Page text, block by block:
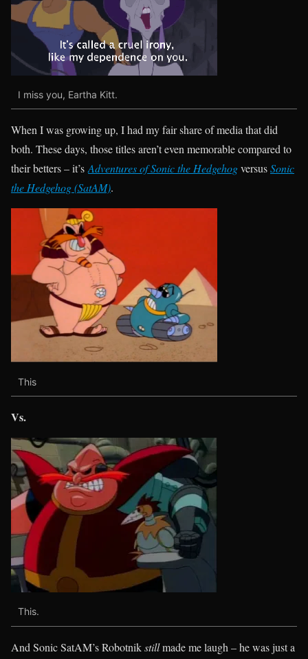
I miss you, Eartha Kitt.
When I was growing up, I had my fair share of media that did
both. These days, those titles aren’t even memorable compared to
their betters – it’sAdventures of Sonic the HedgehogversusSonic
the Hedgehog (SatAM).
This
Vs.
This.
And Sonic SatAM’s Robotnikstillmade me laugh – he was just a